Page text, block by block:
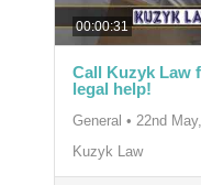
00:00:31
Call Kuzyk Law
legal help!
General • 22nd
Kuzyk Law